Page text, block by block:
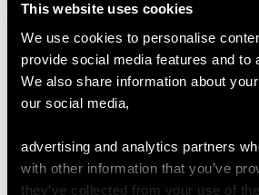
This website uses cookies
We use cookies to personalise
provide social media features and to
We also share information about
our social media,
advertising and analytics partners
with other information that you’ve
they’ve collected from your use of
UK Size P
USA Size 7 1/2
Thering sizemay be professionally
request to meet your personal
WEIGHT